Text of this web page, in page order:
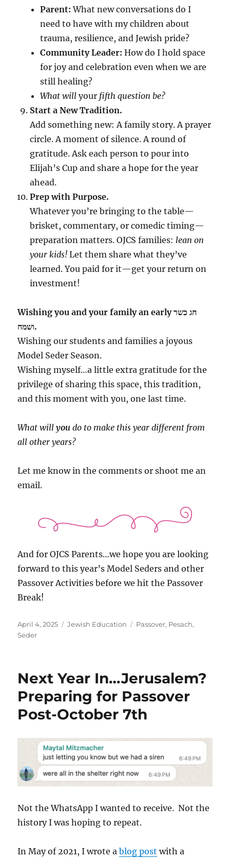
Parent: What new conversations do I
need to have with my children about
trauma, resilience, and Jewish pride?
Community Leader: How do I hold space
for joy and celebration even when we are
still healing?
What willyour fifth question be?
Start a New Tradition.
Add something new: A family story. A prayer
circle. A moment of silence. A round of
gratitude. Ask each person to pour into
Elijah’s Cup and share a hope for the year
ahead.
Prep with Purpose.
Whatever you’re bringing to the table—
brisket, commentary, or comedic timing—
preparation matters. OJCS families: lean on
your kids! Let them share what they’ve
learned. You paid for it—get your return on
investment!
Wishing you and your family an early חג כשר
ושמח.
Wishing our students and families a joyous
Model Seder Season.
Wishing myself…a little extra gratitude for the
privilege of sharing this space, this tradition,
and this moment with you, one last time.
What willyou do to make this year different from
all other years?
Let me know in the comments or shoot me an
email.
And for OJCS Parents…we hope you are looking
forward to this year’s Model Seders and other
Passover Activities before we hit the Passover
Break!
Posted
on
April 4, 2025 Categories
Jewish Education Tags
Passover, Pesach,
Seder
Next Year In…Jerusalem?
Preparing for Passover
Post-October 7th
Not the WhatsApp I wanted to receive. Not the
history I was hoping to repeat.
In May of 2021, I wrote ablog post with a